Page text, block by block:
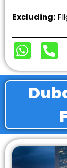
Excluding: